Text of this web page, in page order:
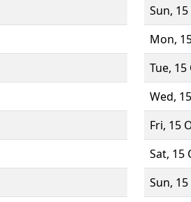
Sun,
Mon,
Tue,
Wed,
Fri, 15
Sat, 15
Sun,